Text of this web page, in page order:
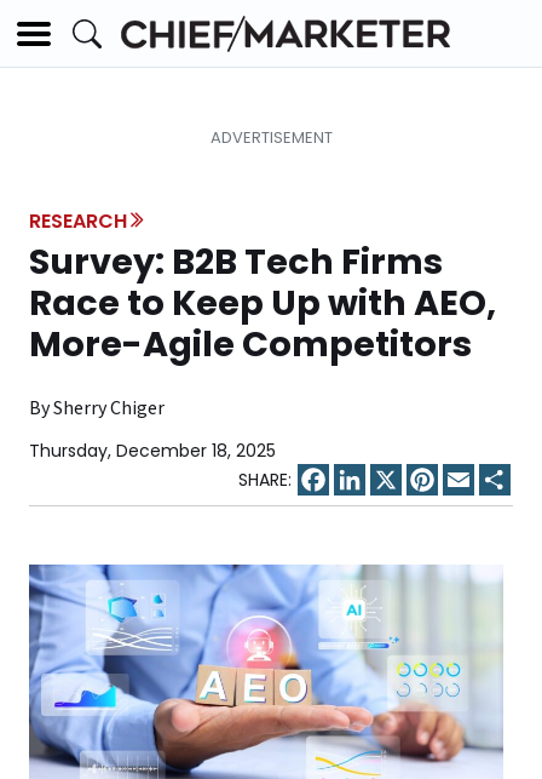
RESEARCH
Survey: B2B Tech Firms
Race to Keep Up with AEO,
More-Agile Competitors
By Sherry Chiger
Thursday, December 18, 2025
Facebook
LinkedIn
X Pinterest
Email